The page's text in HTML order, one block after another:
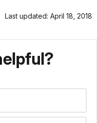
Last updated: April 18, 2018